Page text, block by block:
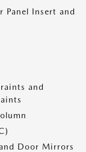
Insert and
and
Door Mirrors